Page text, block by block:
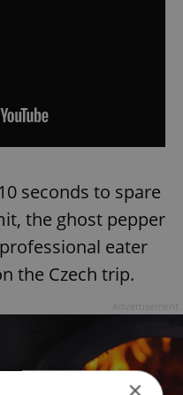
seconds to spare
the ghost pepper
eater
the Czech trip.